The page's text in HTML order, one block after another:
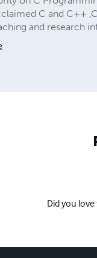
C and C++
and research
Did you